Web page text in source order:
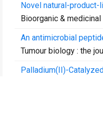
Novel natural-
Bioorganic &
An antimicrobial
Tumour biology : the
Palladium(II)-